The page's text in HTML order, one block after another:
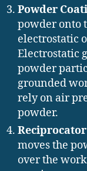
Powder
powder onto
electrostatic
Electrostatic
powder
grounded
rely on air
powder.
moves the
over the